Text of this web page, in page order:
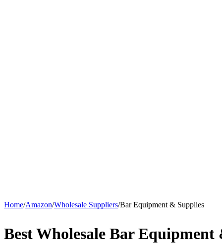
Home/Amazon/Wholesale Suppliers/Bar Equipment & Supplies
Best Wholesale Bar